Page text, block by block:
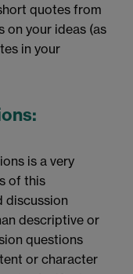
quotes from
on your ideas (as
in your
is a very
of this
discussion
descriptive or
questions
or character